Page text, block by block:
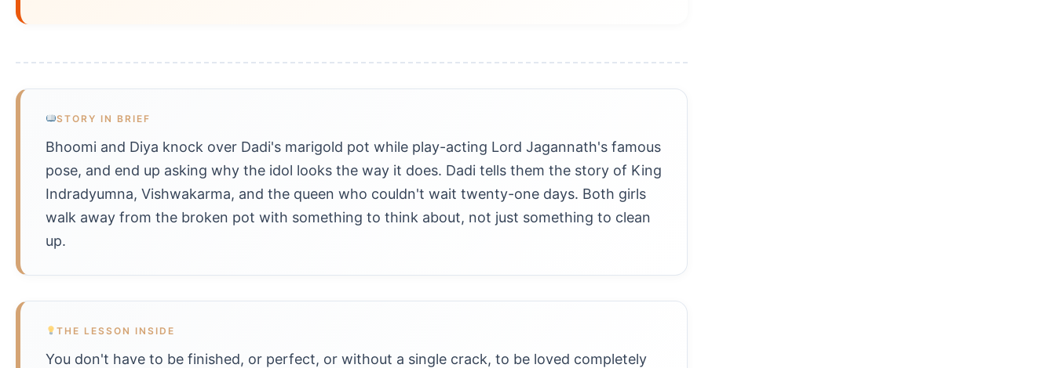
STORY IN BRIEF
Bhoomi and Diya knock over Dadi's marigold pot while play-acting Lord Jagannath's famous
pose, and end up asking why the idol looks the way it does. Dadi tells them the story of King
Indradyumna, Vishwakarma, and the queen who couldn't wait twenty-one days. Both girls
walk away from the broken pot with something to think about, not just something to clean
up.
THE LESSON INSIDE
You don't have to be finished, or perfect, or without a single crack, to be loved completely